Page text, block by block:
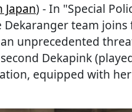
Japan) - In "Special
Dekaranger team
unprecedented
Dekapink
equipped with